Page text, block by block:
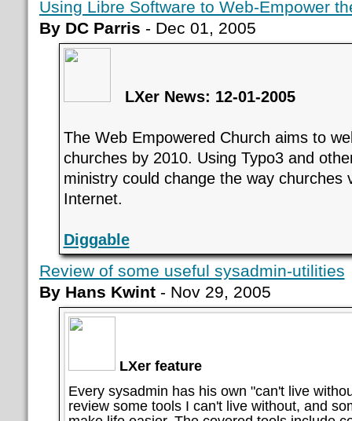
Using Libre Software to Web-Empower
By DC Parris - Dec 01, 2005
LXer News: 12-01-2005
The Web Empowered Church aims to
churches by 2010. Using Typo3 and
ministry could change the way churches
Internet.
Diggable
Review of some useful sysadmin-utilities
By Hans Kwint- Nov 29, 2005
LXer feature
Every sysadmin has his own "can't live
review some tools I can't live without, and